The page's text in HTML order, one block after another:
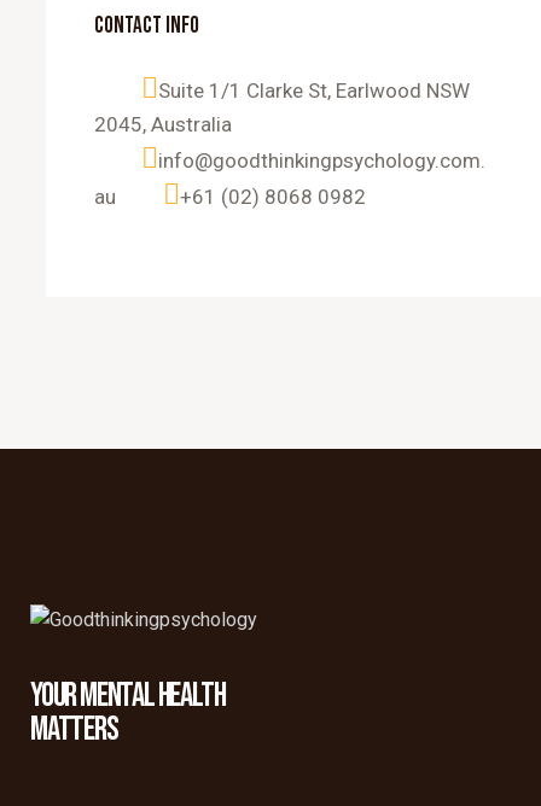
CONTACT INFO
Suite 1/1 Clarke St, Earlwood NSW
2045, Australia
info@goodthinkingpsychology.com.
au
+61 (02) 8068 0982
YOUR MENTAL HEALTH
MATTERS